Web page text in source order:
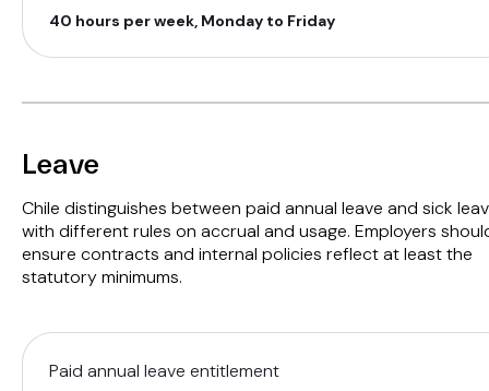
40 hours per week, Monday to Friday
Leave
Chile distinguishes between paid annual leave and sick
with different rules on accrual and usage. Employers
ensure contracts and internal policies reflect at least the
statutory minimums.
Paid annual leave entitlement